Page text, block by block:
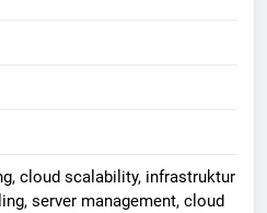
cloud scalability, infrastruktur
server management, cloud